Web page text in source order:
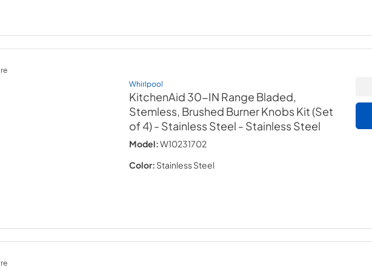
Whirlpool
KitchenAid 30-IN Range Bladed,
Stemless, Brushed Burner Knobs Kit (Set
of 4) - Stainless Steel - Stainless Steel
Model:W10231702
Color: Stainless Steel